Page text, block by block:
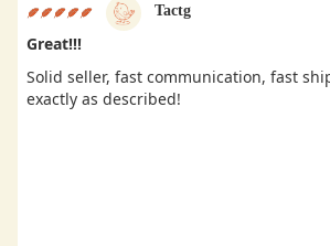
Tactg
Great!!!
Solid seller, fast communication, fast
exactly as described!